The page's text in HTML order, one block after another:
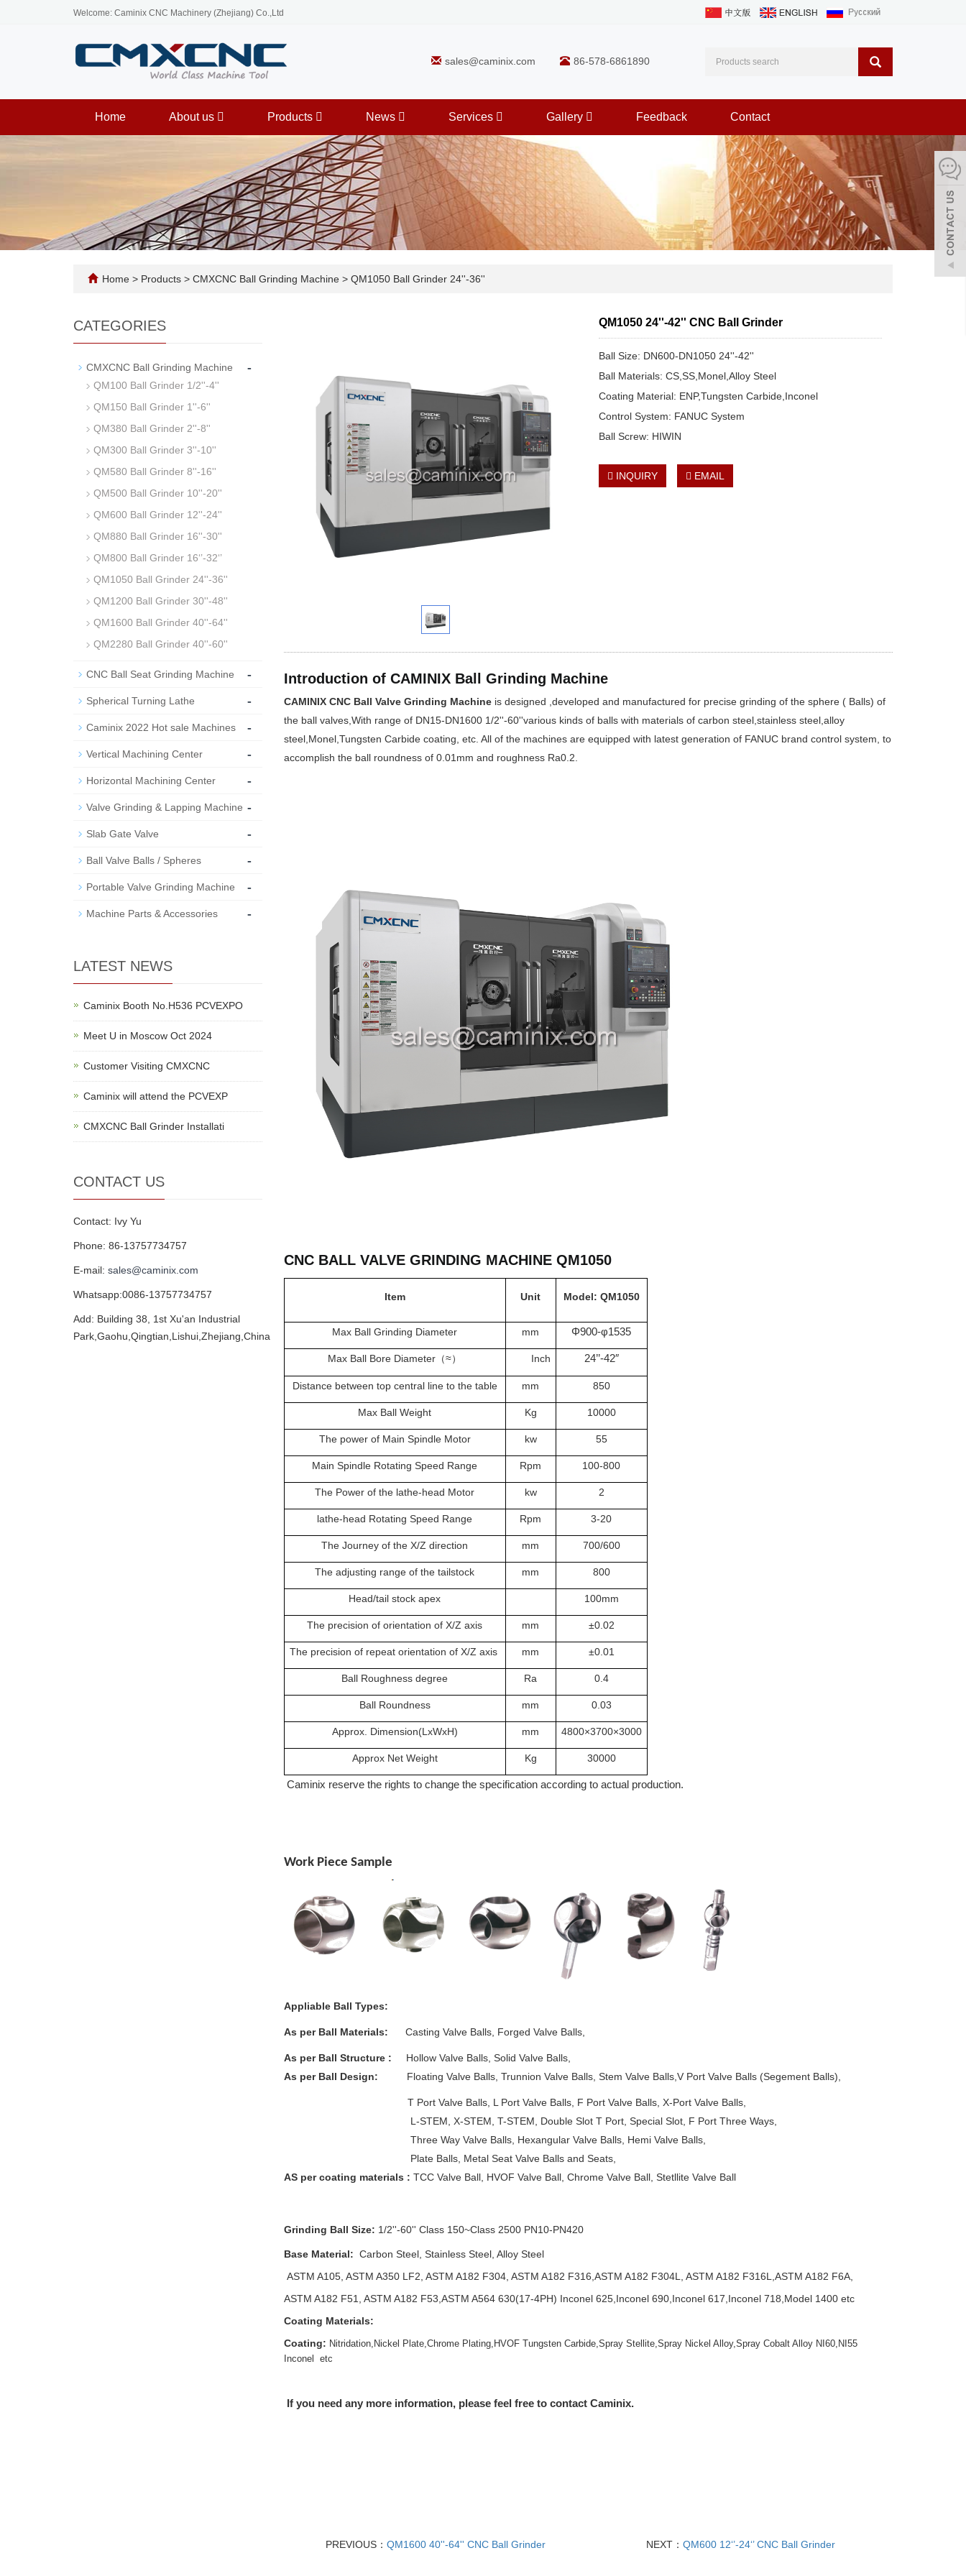
Welcome: Caminix CNC Machinery (Zhejiang) Co.,Ltd
sales@caminix.com 86-578-6861890
Home About us Products News Services Gallery Feedback Contact
Home > Products > CMXCNC Ball Grinding Machine > QM1050 Ball Grinder 24''-36''
QM1050 24''-42'' CNC Ball Grinder
Ball Size: DN600-DN1050 24''-42''
Ball Materials: CS,SS,Monel,Alloy Steel
Coating Material: ENP,Tungsten Carbide,Inconel
Control System: FANUC System
Ball Screw: HIWIN
INQUIRY EMAIL
Introduction of CAMINIX Ball Grinding Machine
CAMINIX CNC Ball Valve Grinding Machineis designed ,developed and manufactured for precise grinding of the sphere ( Balls) of
the ball valves,With range of DN15-DN1600 1/2''-60''various kinds of balls with materials of carbon steel,stainless steel,alloy
steel,Monel,Tungsten Carbide coating, etc. All of the machines are equipped with latest generation of FANUC brand control system, to
accomplish the ball roundness of 0.01mm and roughness Ra0.2.
CNC BALL VALVE GRINDING MACHINE QM1050
Item Unit Model: QM1050
Max Ball Grinding Diameter mm Φ900-φ1535
Max Ball Bore Diameter （≈） Inch 24’’-42″
Distance between top central line to the table mm 850
Max Ball Weight Kg 10000
The power of Main Spindle Motor kw 55
Main Spindle Rotating Speed Range Rpm 100-800
The Power of the lathe-head Motor kw 2
lathe-head Rotating Speed Range Rpm 3-20
The Journey of the X/Z direction mm 700/600
The adjusting range of the tailstock mm 800
Head/tail stock apex 100mm
The precision of orientation of X/Z axis mm ±0.02
The precision of repeat orientation of X/Z axis mm ±0.01
Ball Roughness degree Ra 0.4
Ball Roundness mm 0.03
Approx. Dimension(LxWxH) mm 4800×3700×3000
Approx Net Weight Kg 30000
Caminix reserve the rights to change the specification according to actual production.
Work Piece Sample
Appliable Ball Types:
As per Ball Materials: Casting Valve Balls, Forged Valve Balls,
As per Ball Structure :
Hollow Valve Balls, Solid Valve Balls,
As per Ball Design: Floating Valve Balls, Trunnion Valve Balls, Stem Valve Balls,V Port Valve Balls (Segement Balls),
T Port Valve Balls, L Port Valve Balls, F Port Valve Balls, X-Port Valve Balls,
L-STEM, X-STEM, T-STEM, Double Slot T Port, Special Slot, F Port Three Ways,
Three Way Valve Balls, Hexangular Valve Balls, Hemi Valve Balls,
Plate Balls, Metal Seat Valve Balls and Seats,
AS per coating materials : TCC Valve Ball, HVOF Valve Ball, Chrome Valve Ball, Stetllite Valve Ball
Grinding Ball Size: 1/2''-60'' Class 150~Class 2500 PN10-PN420
Base Material: Carbon Steel, Stainless Steel, Alloy Steel
ASTM A105, ASTM A350 LF2, ASTM A182 F304, ASTM A182 F316,ASTM A182 F304L, ASTM A182 F316L,ASTM A182 F6A,
ASTM A182 F51, ASTM A182 F53,ASTM A564 630(17-4PH) Inconel 625,Inconel 690,Inconel 617,Inconel 718,Model 1400 etc
Coating Materials:
Coating: Nitridation,Nickel Plate,Chrome Plating,HVOF Tungsten Carbide,Spray Stellite,Spray Nickel Alloy,Spray Cobalt Alloy NI60,NI55
Inconel etc
If you need any more information, please feel free to contact Caminix.
PREVIOUS：QM1600 40''-64'' CNC Ball Grinder NEXT： QM600 12‘’-24‘’ CNC Ball Grinder
CATEGORIES
CMXCNC Ball Grinding Machine -
QM100 Ball Grinder 1/2''-4''
QM150 Ball Grinder 1''-6''
QM380 Ball Grinder 2''-8''
QM300 Ball Grinder 3''-10''
QM580 Ball Grinder 8''-16''
QM500 Ball Grinder 10''-20''
QM600 Ball Grinder 12''-24''
QM880 Ball Grinder 16''-30''
QM800 Ball Grinder 16‘’-32‘’
QM1050 Ball Grinder 24''-36''
QM1200 Ball Grinder 30''-48''
QM1600 Ball Grinder 40''-64''
QM2280 Ball Grinder 40''-60''
CNC Ball Seat Grinding Machine -
Spherical Turning Lathe -
Caminix 2022 Hot sale Machines -
Vertical Machining Center -
Horizontal Machining Center -
Valve Grinding & Lapping Machine -
Slab Gate Valve -
Ball Valve Balls / Spheres -
Portable Valve Grinding Machine -
Machine Parts & Accessories -
LATEST NEWS
Caminix Booth No.H536 PCVEXPO
Meet U in Moscow Oct 2024
Customer Visiting CMXCNC
Caminix will attend the PCVEXP
CMXCNC Ball Grinder Installati
CONTACT US
Contact: Ivy Yu
Phone: 86-13757734757
E-mail: sales@caminix.com
Whatsapp:0086-13757734757
Add: Building 38, 1st Xu'an Industrial
Park,Gaohu,Qingtian,Lishui,Zhejiang,China